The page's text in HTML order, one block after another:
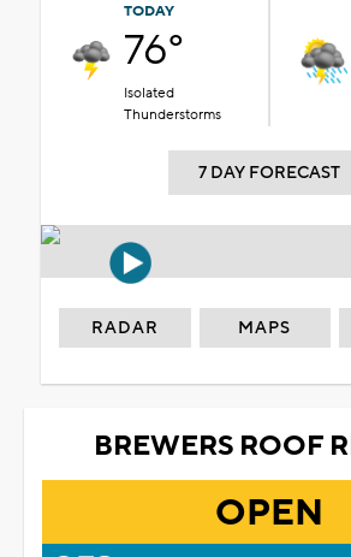
TODAY
76°
Isolated
Thunderstorms
7 DAY FORECAST
RADAR MAPS
BREWERS ROOF
OPEN